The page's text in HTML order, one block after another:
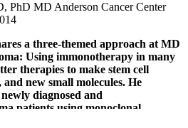
PhD MD Anderson Cancer Center
a three-themed approach at MD
Using immonotherapy in many
therapies to make stem cell
new small molecules. He
diagnosed and
patients using monoclonal
own immune system to target the